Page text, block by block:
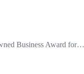
Business Award for…